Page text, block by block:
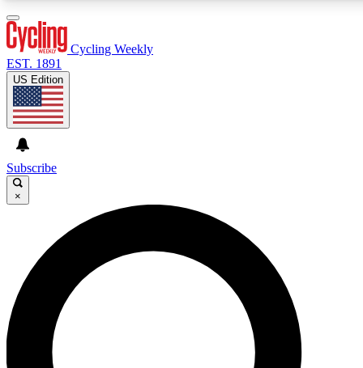
GET CLUB ACCESS QUICK
For the quickest way to join, enter your email below. We’ll
send a confirmation email and sign you up to Cycling
Weekly newsletters with the latest cycling news, riding
advice and features.
Cycling Weekly
EST. 1891
US Edition
Subscribe
×